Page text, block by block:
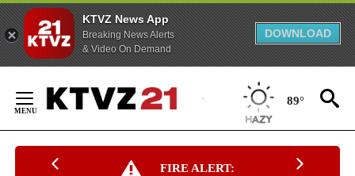
KTVZ News App
Breaking News Alerts
& Video On Demand
DOWNLOAD
Content
89°
FIRE ALERT: